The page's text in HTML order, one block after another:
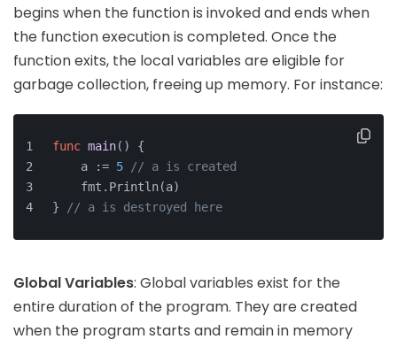
begins when the function is invoked and ends when
the function execution is completed. Once the
function exits, the local variables are eligible for
garbage collection, freeing up memory. For instance:
func main() {
    a :=
5
// a is created
    fmt.Println(a)
}
// a is destroyed here
Global Variables: Global variables exist for the
entire duration of the program. They are created
when the program starts and remain in memory